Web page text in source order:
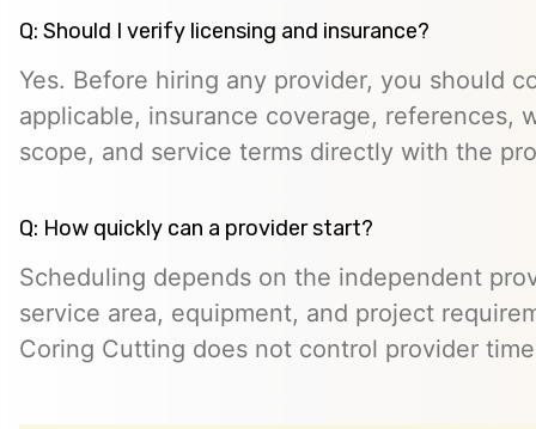
Q: Should I verify licensing and insurance?
Yes. Before hiring any provider, you should
applicable, insurance coverage, references,
scope, and service terms directly with the
Q: How quickly can a provider start?
Scheduling depends on the independent
service area, equipment, and project
Coring Cutting does not control provider